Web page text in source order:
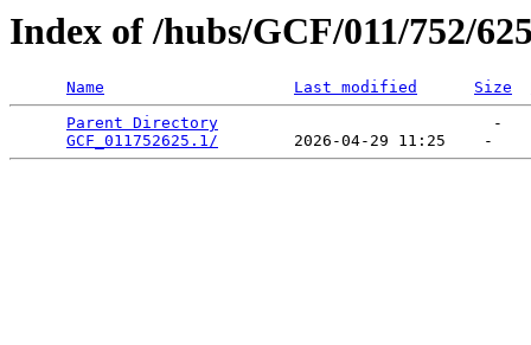
Index of /hubs/GCF/011/752/625
Name Last modified Size
Parent Directory
                             -
GCF_011752625.1/